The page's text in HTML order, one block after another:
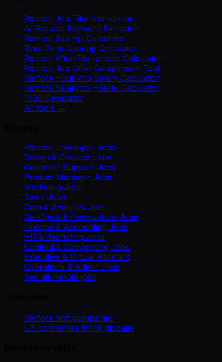
Remote Job Title Normalizer
AI Resume Keyword Extractor
Remote Savings Calculator
Time Zone Overlap Calculator
Remote After-Tax Income Calculator
Remote Job Offer Comparison Tool
Remote Hourly to Salary Calculator
Remote Salary to Hourly Calculator
1099 Generator
All tools →
Remote Developer Jobs
Design & Creative Jobs
Customer Support Jobs
Product Manager Jobs
Marketing Jobs
Sales Jobs
Data & Analytics Jobs
DevOps & Infrastructure Jobs
Finance & Accounting Jobs
HR & Recruiting Jobs
Content & Copywriting Jobs
Executive & Virtual Assistant
Operations & Admin Jobs
See all remote jobs
Remote-first companies
US companies hiring globally